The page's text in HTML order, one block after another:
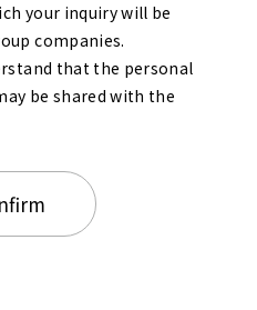
your inquiry will be
companies.
that the personal
be shared with the